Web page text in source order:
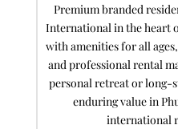
Premium branded
International in the heart
with amenities for all
and professional rental
personal retreat or long-
enduring value in
international